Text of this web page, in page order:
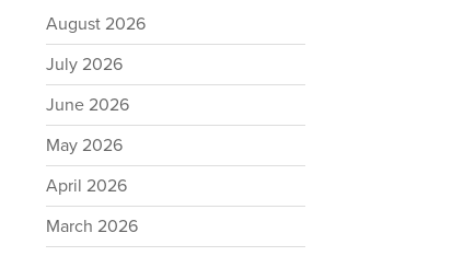
August 2026
July 2026
June 2026
May 2026
April 2026
March 2026